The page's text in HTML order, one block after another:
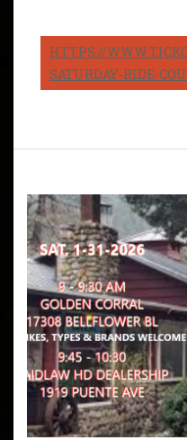
HTTPS://
SATURDAY-RIDE-